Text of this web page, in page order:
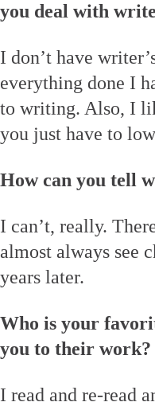
you deal with
I don’t have
everything done I
to writing. Also, I
you just have to
How can you tell
I can’t, really.
almost always see
years later.
Who is your
you to their work?
I read and re-read